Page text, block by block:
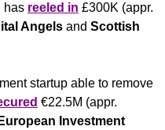
has reeled in £300K (appr.
Angels and Scottish
startup able to remove
€22.5M (appr.
European Investment